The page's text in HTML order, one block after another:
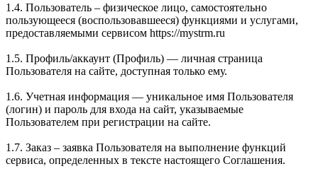
1.4. Пользователь – физическое лицо, самостоятельно
пользующееся (воспользовавшееся) функциями и услугами,
предоставляемыми сервисом https://mystrm.ru
1.5. Профиль/аккаунт (Профиль) — личная страница
Пользователя на сайте, доступная только ему.
1.6. Учетная информация — уникальное имя Пользователя
(логин) и пароль для входа на сайт, указываемые
Пользователем при регистрации на сайте.
1.7. Заказ – заявка Пользователя на выполнение функций
сервиса, определенных в тексте настоящего Соглашения.